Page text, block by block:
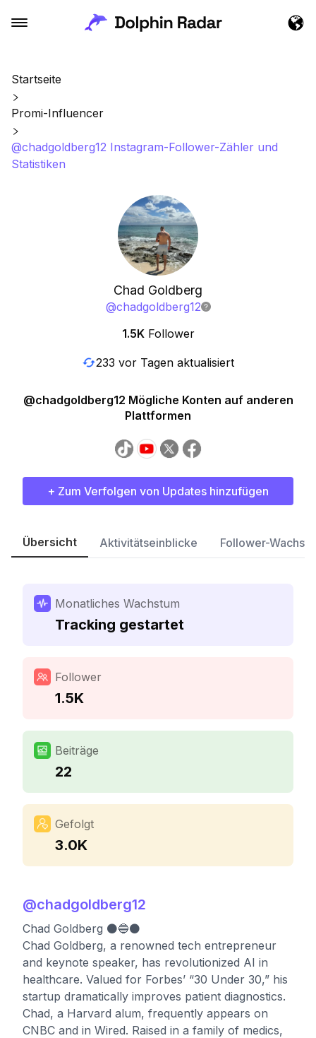
Startseite
Promi-Influencer
@chadgoldberg12 Instagram-Follower-Zähler und
Statistiken
Chad Goldberg
@chadgoldberg12
1.5K Follower
233 vor Tagen aktualisiert
@chadgoldberg12 Mögliche Konten auf anderen
Plattformen
+ Zum Verfolgen von Updates hinzufügen
Übersicht Aktivitätseinblicke Follower-
Monatliches Wachstum
Tracking gestartet
Follower
1.5K
Beiträge
22
Gefolgt
3.0K
@chadgoldberg12
Chad Goldberg ⚫️🔵⚫️
Chad Goldberg, a renowned tech entrepreneur
and keynote speaker, has revolutionized AI in
healthcare. Valued for Forbes’ “30 Under 30,” his
startup dramatically improves patient diagnostics.
Chad, a Harvard alum, frequently appears on
CNBC and in Wired. Raised in a family of medics,